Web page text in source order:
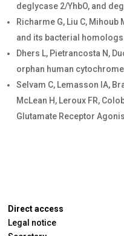
deglycase 2/YhbO, and
Richarme G, Liu C,
and its bacterial homologs.
Dhers L, Pietrancosta N,
orphan human
Selvam C, Lemasson IA,
McLean H, Leroux FR,
Glutamate Receptor
Direct access
Legal notice